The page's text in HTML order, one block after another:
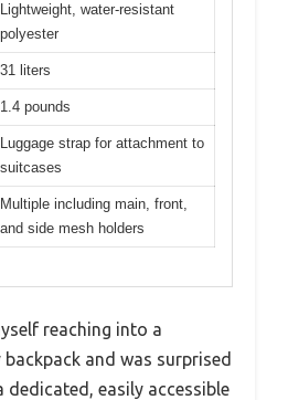
Lightweight, water-resistant
polyester
31 liters
1.4 pounds
Luggage strap for attachment to
suitcases
Multiple including main, front,
and side mesh holders
reaching into a
and was surprised
easily accessible